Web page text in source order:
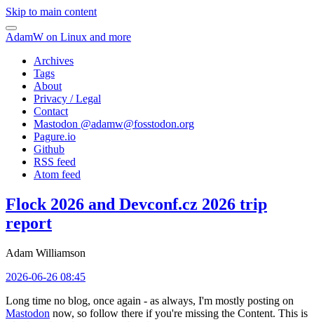
Skip to main content
AdamW on Linux and more
Archives
Tags
About
Privacy / Legal
Contact
Mastodon @adamw@fosstodon.org
Pagure.io
Github
RSS feed
Atom feed
Flock 2026 and Devconf.cz 2026 trip
report
Adam Williamson
2026-06-26 08:45
Long time no blog, once again - as always, I'm mostly posting on
Mastodon now, so follow there if you're missing the Content. This is